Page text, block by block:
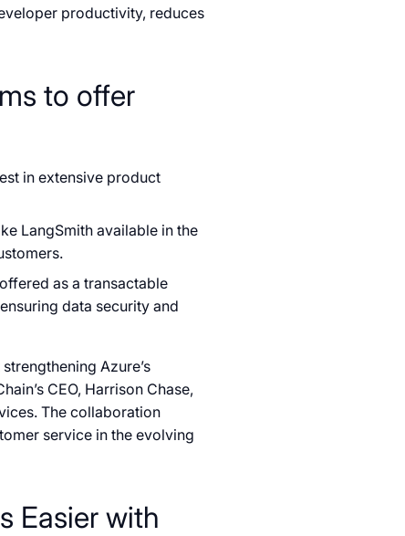
productivity, reduces
to offer
in extensive product
LangSmith available in the
as a transactable
data security and
Azure’s
CEO, Harrison Chase,
The collaboration
service in the evolving
Easier with